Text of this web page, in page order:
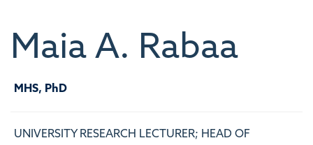
Maia A. Rabaa
MHS, PhD
UNIVERSITY RESEARCH LECTURER; HEAD OF